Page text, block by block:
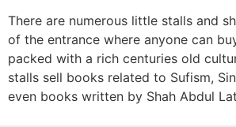
There are numerous little stalls and
of the entrance where anyone can
packed with a rich centuries old
stalls sell books related to Sufism,
even books written by Shah Abdul